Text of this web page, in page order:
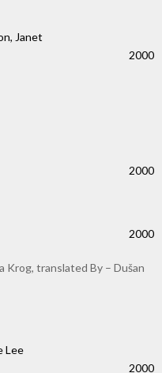
Janet
2000
2000
2000
Krog, translated By – Dušan
Lee
2000